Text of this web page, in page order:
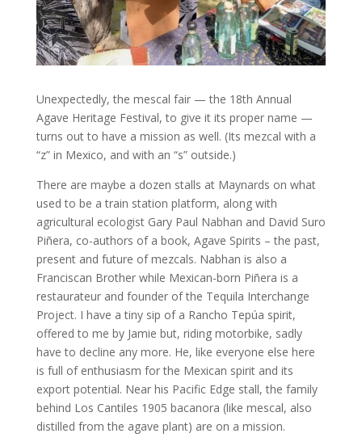
Unexpectedly, the mescal fair — the 18th Annual
Agave Heritage Festival, to give it its proper name —
turns out to have a mission as well. (Its mezcal with a
“z” in Mexico, and with an “s” outside.)
There are maybe a dozen stalls at Maynards on what
used to be a train station platform, along with
agricultural ecologist Gary Paul Nabhan and David Suro
Piñera, co-authors of a book, Agave Spirits – the past,
present and future of mezcals. Nabhan is also a
Franciscan Brother while Mexican-born Piñera is a
restaurateur and founder of the Tequila Interchange
Project. I have a tiny sip of a Rancho Tepúa spirit,
offered to me by Jamie but, riding motorbike, sadly
have to decline any more. He, like everyone else here
is full of enthusiasm for the Mexican spirit and its
export potential. Near his Pacific Edge stall, the family
behind Los Cantiles 1905 bacanora (like mescal, also
distilled from the agave plant) are on a mission.